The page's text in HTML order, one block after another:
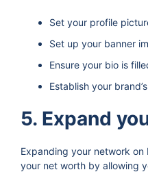
Set your profile
Set up your banner
Ensure your bio is
Establish your
5. Expand
Expanding your network
your net worth by